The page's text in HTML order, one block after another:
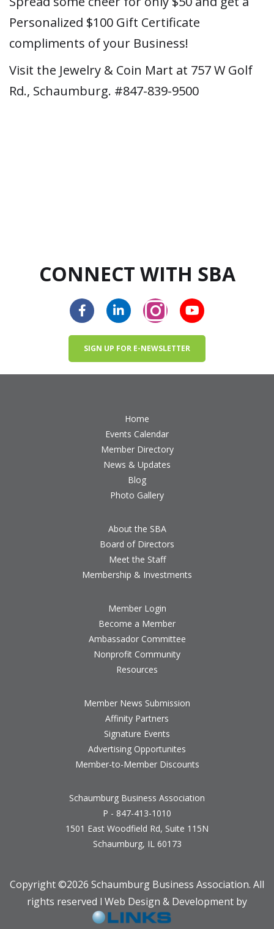
Personalized $100 Gift Certificate
compliments of your Business!
Visit the Jewelry & Coin Mart at 757 W Golf
Rd., Schaumburg. #847-839-9500
CONNECT WITH SBA
SIGN UP FOR E-NEWSLETTER
Home
Events Calendar
Member Directory
News & Updates
Blog
Photo Gallery
About the SBA
Board of Directors
Meet the Staff
Membership & Investments
Member Login
Become a Member
Ambassador Committee
Nonprofit Community
Resources
Member News Submission
Affinity Partners
Signature Events
Advertising Opportunites
Member-to-Member Discounts
Schaumburg Business Association
P - 847-413-1010
1501 East Woodfield Rd, Suite 115N
Schaumburg, IL 60173
Copyright ©2026 Schaumburg Business Association. All
rights reserved l Web Design & Development by